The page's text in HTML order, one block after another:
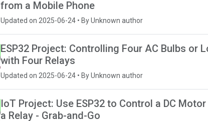
from a Mobile Phone
Updated on 2025-06-24 • By Unknown author
ESP32 Project: Controlling Four AC Bulbs or
with Four Relays
Updated on 2025-06-24 • By Unknown author
IoT Project: Use ESP32 to Control a DC
a Relay - Grab-and-Go